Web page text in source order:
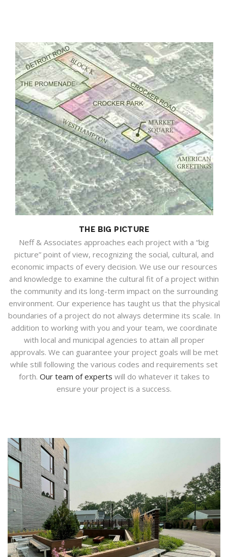
THE BIG PICTURE
Neff & Associates approaches each project with a “big
picture” point of view, recognizing the social, cultural, and
economic impacts of every decision. We use our resources
and knowledge to examine the cultural fit of a project within
the community and its long-term impact on the surrounding
environment. Our experience has taught us that the physical
boundaries of a project do not always determine its scale. In
addition to working with you and your team, we coordinate
with local and municipal agencies to attain all proper
approvals. We can guarantee your project goals will be met
while still following the various codes and requirements set
forth. Our team of experts will do whatever it takes to
ensure your project is a success.